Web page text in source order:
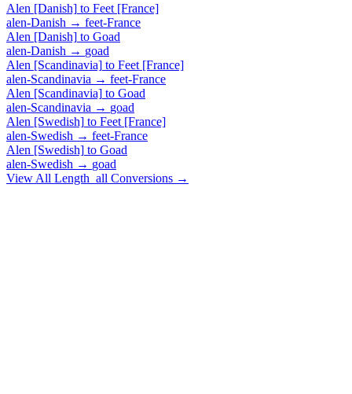
Alen [Danish] to Feet [France]
alen-Danish → feet-France
Alen [Danish] to Goad
alen-Danish → goad
Alen [Scandinavia] to Feet [France]
alen-Scandinavia → feet-France
Alen [Scandinavia] to Goad
alen-Scandinavia → goad
Alen [Swedish] to Feet [France]
alen-Swedish → feet-France
Alen [Swedish] to Goad
alen-Swedish → goad
View All Length_all Conversions →